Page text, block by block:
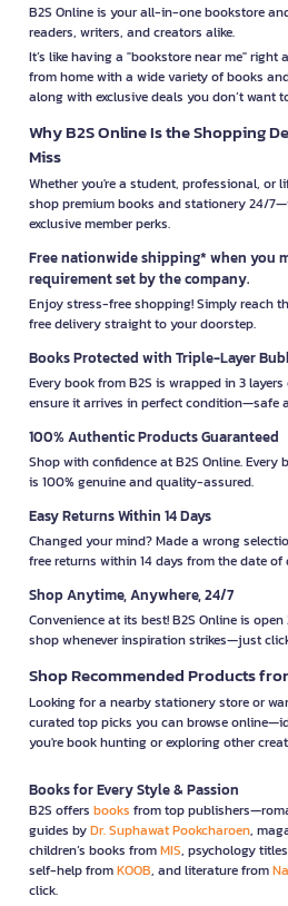
B2S Online is your all-in-one bookstore
readers, writers, and creators alike.
It’s like having a "bookstore near me"
from home with a wide variety of books
along with exclusive deals you don’t want
Why B2S Online Is the Shopping
Miss
Whether you're a student, professional, or
shop premium books and stationery 24/
exclusive member perks.
Free nationwide shipping* when you
requirement set by the company.
Enjoy stress-free shopping! Simply reach
free delivery straight to your doorstep.
Books Protected with Triple-Layer
Every book from B2S is wrapped in 3
ensure it arrives in perfect condition—safe
100% Authentic Products Guaranteed
Shop with confidence at B2S Online.
is 100% genuine and quality-assured.
Easy Returns Within 14 Days
Changed your mind? Made a wrong
free returns within 14 days from the date of
Shop Anytime, Anywhere, 24/7
Convenience at its best! B2S Online is
shop whenever inspiration strikes—just
Shop Recommended Products
Looking for a nearby stationery store or
curated top picks you can browse
you're book hunting or exploring other
Books for Every Style & Passion
B2S offers books from top
guides byDr. Suphawat Pookcharoen,
children’s books fromMIS, psychology
self-help fromKOOB, and literature from
click.